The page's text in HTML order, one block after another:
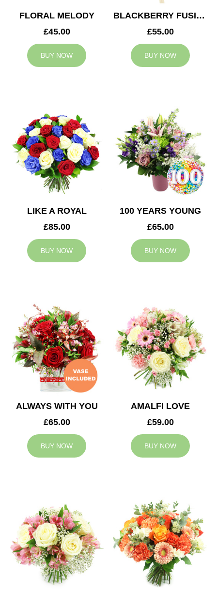
FLORAL MELODY
£45.00
BUY NOW
BLACKBERRY FUSION
£55.00
BUY NOW
LIKE A ROYAL
£85.00
BUY NOW
100 YEARS YOUNG
£65.00
BUY NOW
ALWAYS WITH YOU
£65.00
BUY NOW
AMALFI LOVE
£59.00
BUY NOW